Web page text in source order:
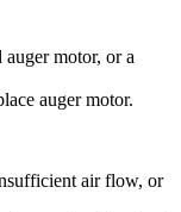
motor, or a
auger motor.
air flow, or